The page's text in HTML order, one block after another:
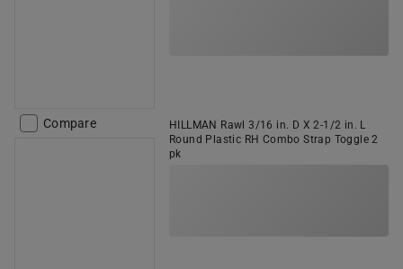
Compare
HILLMAN Rawl 3/16 in. D X 2-1/2 in. L
Round Plastic RH Combo Strap Toggle 2
pk